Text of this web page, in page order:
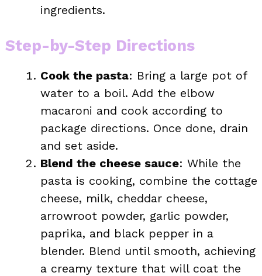
ingredients.
Step-by-Step Directions
Cook the pasta: Bring a large pot of
water to a boil. Add the elbow
macaroni and cook according to
package directions. Once done, drain
and set aside.
Blend the cheese sauce: While the
pasta is cooking, combine the cottage
cheese, milk, cheddar cheese,
arrowroot powder, garlic powder,
paprika, and black pepper in a
blender. Blend until smooth, achieving
a creamy texture that will coat the